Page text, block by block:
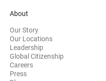
About
Our Story
Our Locations
Leadership
Global Citizenship
Careers
Press